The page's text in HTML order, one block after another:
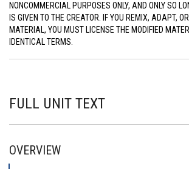
NONCOMMERCIAL PURPOSES ONLY, AND ONLY SO
IS GIVEN TO THE CREATOR. IF YOU REMIX, ADAPT,
MATERIAL, YOU MUST LICENSE THE MODIFIED
IDENTICAL TERMS.
FULL UNIT TEXT
OVERVIEW